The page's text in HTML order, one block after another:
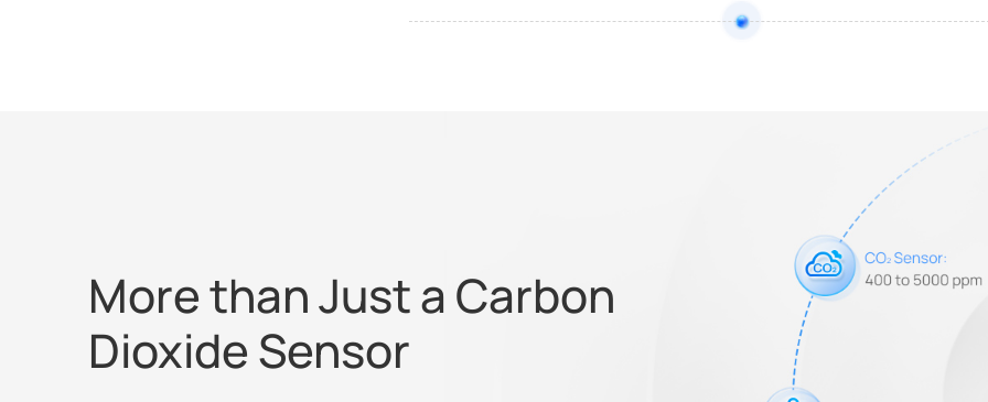
More than Just a Carbon
Dioxide Sensor